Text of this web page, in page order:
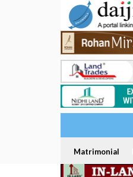
Matrimonial